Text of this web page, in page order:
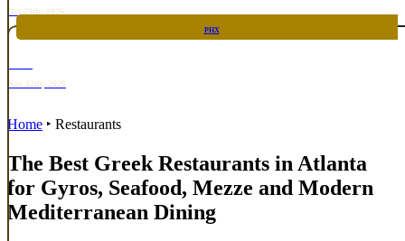
Oct 29th, 2026
PHX
Nov 12th, 2026
Home ‣ Restaurants
The Best Greek Restaurants in Atlanta
for Gyros, Seafood, Mezze and Modern
Mediterranean Dining